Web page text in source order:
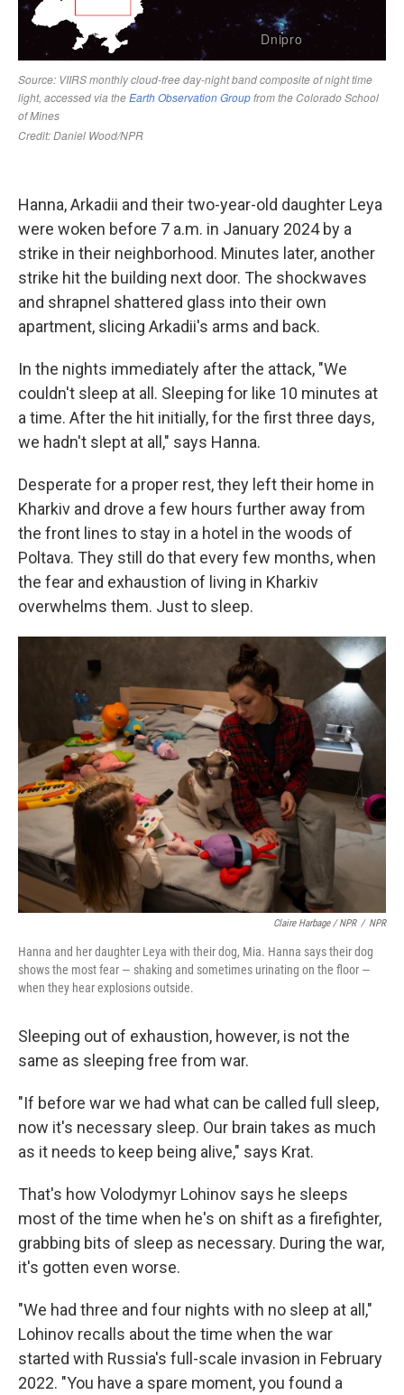
Hanna, Arkadii and their two-year-old daughter Leya
were woken before 7 a.m. in January 2024 by a
strike in their neighborhood. Minutes later, another
strike hit the building next door. The shockwaves
and shrapnel shattered glass into their own
apartment, slicing Arkadii's arms and back.
In the nights immediately after the attack, "We
couldn't sleep at all. Sleeping for like 10 minutes at
a time. After the hit initially, for the first three days,
we hadn't slept at all," says Hanna.
Desperate for a proper rest, they left their home in
Kharkiv and drove a few hours further away from
the front lines to stay in a hotel in the woods of
Poltava. They still do that every few months, when
the fear and exhaustion of living in Kharkiv
overwhelms them. Just to sleep.
Claire Harbage / NPR / NPR
Hanna and her daughter Leya with their dog, Mia. Hanna says their dog
shows the most fear — shaking and sometimes urinating on the floor —
when they hear explosions outside.
Sleeping out of exhaustion, however, is not the
same as sleeping free from war.
"If before war we had what can be called full sleep,
now it's necessary sleep. Our brain takes as much
as it needs to keep being alive," says Krat.
That's how Volodymyr Lohinov says he sleeps
most of the time when he's on shift as a firefighter,
grabbing bits of sleep as necessary. During the war,
it's gotten even worse.
"We had three and four nights with no sleep at all,"
Lohinov recalls about the time when the war
started with Russia's full-scale invasion in February
2022. "You have a spare moment, you found a